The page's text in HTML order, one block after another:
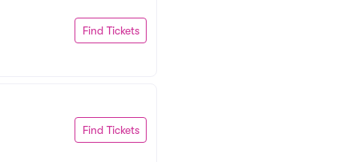
Find Tickets
Find Tickets